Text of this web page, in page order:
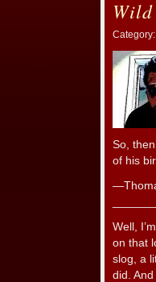
Category:
So,
of his
Well,
on that
slog, a
did.